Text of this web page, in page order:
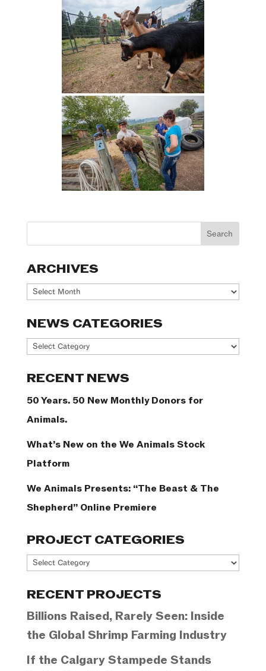
ARCHIVES
Archives
NEWS CATEGORIES
News
RECENT NEWS
50 Years. 50 New Monthly Donors for
Animals.
What’s New on the We Animals Stock
Platform
We Animals Presents: “The Beast & The
Shepherd” Online Premiere
PROJECT CATEGORIES
Project
RECENT PROJECTS
Billions Raised, Rarely Seen: Inside
the Global Shrimp Farming Industry
If the Calgary Stampede Stands